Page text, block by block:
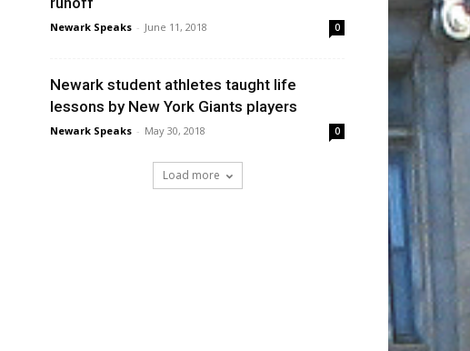
Newark Speaks - June 11, 2018 0
Newark student athletes taught life
lessons by New York Giants players
Newark Speaks - May 30, 2018 0
Load more